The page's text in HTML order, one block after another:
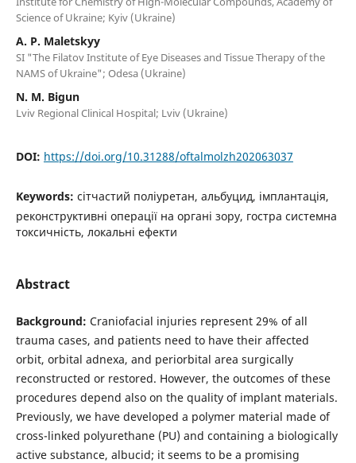
Science of Ukraine; Kyiv (Ukraine)
A. P. Maletskyy
SI "The Filatov Institute of Eye Diseases and Tissue Therapy of the
NAMS of Ukraine"; Odesa (Ukraine)
N. M. Bigun
Lviv Regional Clinical Hospital; Lviv (Ukraine)
DOI: https://doi.org/10.31288/oftalmolzh202063037
Keywords: сітчастий поліуретан, альбуцид, імплантація,
реконструктивні операції на органі зору, гостра системна
токсичність, локальні ефекти
Abstract
Background: Craniofacial injuries represent 29% of all
trauma cases, and patients need to have their affected
orbit, orbital adnexa, and periorbital area surgically
reconstructed or restored. However, the outcomes of these
procedures depend also on the quality of implant materials.
Previously, we have developed a polymer material made of
cross-linked polyurethane (PU) and containing a biologically
active substance, albucid; it seems to be a promising